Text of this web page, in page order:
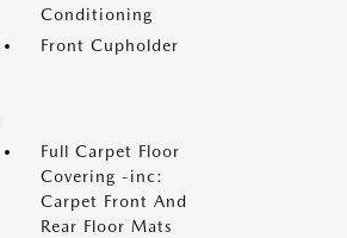
Conditioning
Front Cupholder
Full Carpet Floor
Covering -inc:
Carpet Front And
Rear Floor Mats